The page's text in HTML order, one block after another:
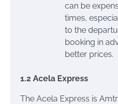
can be
times,
to the
booking in
better prices.
1.2 Acela Express
The Acela Express is